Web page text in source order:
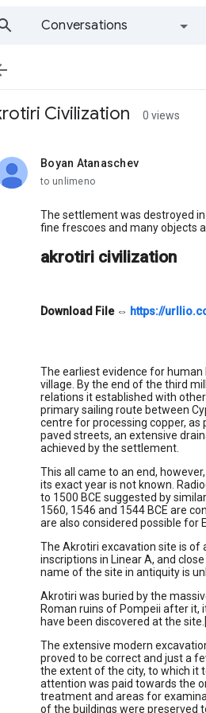
Conversations
Civilization 0 views
Boyan Atanaschev
unread,
to unlimeno
The settlement was destroyed
fine frescoes and many objects
akrotiri civilization
Download File⇔ https://
The earliest evidence for
village. By the end of the third
relations it established with
primary sailing route between
centre for processing copper,
paved streets, an extensive
achieved by the settlement.
This all came to an end,
its exact year is not known.
to 1500 BCE suggested by
1560, 1546 and 1544 BCE are
are also considered possible for
The Akrotiri excavation site is of
inscriptions in Linear A, and
name of the site in antiquity is
Akrotiri was buried by the
Roman ruins of Pompeii after it,
have been discovered at the
The extensive modern
proved to be correct and just a
the extent of the city, to which it
attention was paid towards the
treatment and areas for
of the buildings were preserved